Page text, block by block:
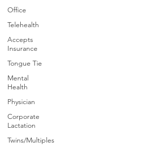
Office
Telehealth
Accepts
Insurance
Tongue Tie
Mental
Health
Physician
Corporate
Lactation
Twins/Multiples